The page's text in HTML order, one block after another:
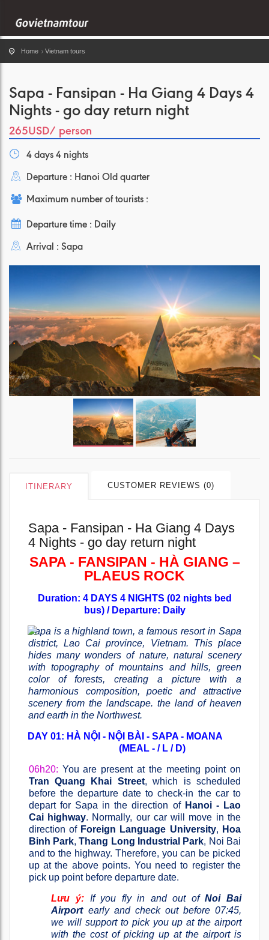
Home Vietnam tours
Sapa - Fansipan - Ha Giang 4 Days 4
Nights - go day return night
265USD/ person
4 days 4 nights
Departure : Hanoi Old quarter
Maximum number of tourists :
Departure time : Daily
Arrival : Sapa
ITINERARY CUSTOMER REVIEWS (0)
Sapa - Fansipan - Ha Giang 4 Days
4 Nights - go day return night
SAPA - FANSIPAN - HÀ GIANG –
PLAEUS ROCK
Duration: 4 DAYS 4 NIGHTS (02 nights bed
bus) / Departure: Daily
Sapa is a highland town, a famous resort in Sapa
district, Lao Cai province, Vietnam. This place
hides many wonders of nature, natural scenery
with topography of mountains and hills, green
color of forests, creating a picture with a
harmonious composition, poetic and attractive
scenery from the landscape. the land of heaven
and earth in the Northwest.
DAY 01: HÀ NỘI - NỘI BÀI - SAPA - MOANA
(MEAL - / L / D)
06h20: You are present at the meeting point on
Tran Quang Khai Street, which is scheduled
before the departure date to check-in the car to
depart for Sapa in the direction of Hanoi - Lao
Cai highway. Normally, our car will move in the
direction of Foreign Language University, Hoa
Binh Park,Thang Long Industrial Park, Noi Bai
and to the highway. Therefore, you can be picked
up at the above points. You need to register the
pick up point before departure date.
Lưu ý: If you fly in and out ofNoi Bai
Airportearly and check out before 07:45,
we will support to pick you up at the airport
with the cost of picking up at the airport is